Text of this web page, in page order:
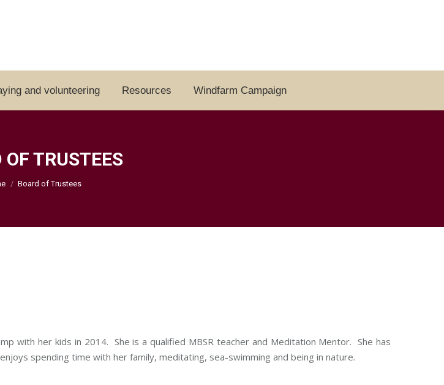
and volunteering Resources Windfarm Campaign
OF TRUSTEES
are here:
Board of Trustees
with her kids in 2014. She is a qualified MBSR teacher and Meditation Mentor. She has
spending time with her family, meditating, sea-swimming and being in nature.